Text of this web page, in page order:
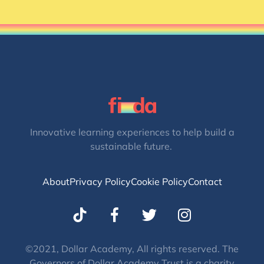
Innovative learning experiences to help build a
sustainable future.
AboutPrivacy PolicyCookie PolicyContact
T
w
t
I
n
t
©2021, Dollar Academy, All rights reserved. The